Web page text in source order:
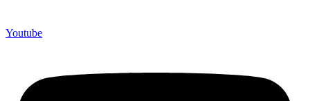
Youtube